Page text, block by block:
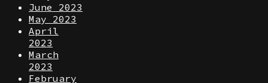
June 2023
May 2023
April
2023
March
2023
February